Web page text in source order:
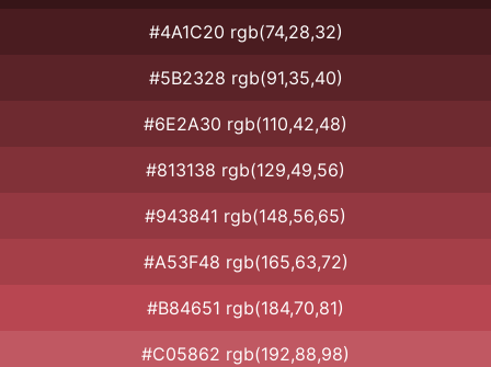
#4A1C20 rgb(74,28,32)
#5B2328 rgb(91,35,40)
#6E2A30 rgb(110,42,48)
#813138 rgb(129,49,56)
#943841 rgb(148,56,65)
#A53F48 rgb(165,63,72)
#B84651 rgb(184,70,81)
#C05862 rgb(192,88,98)